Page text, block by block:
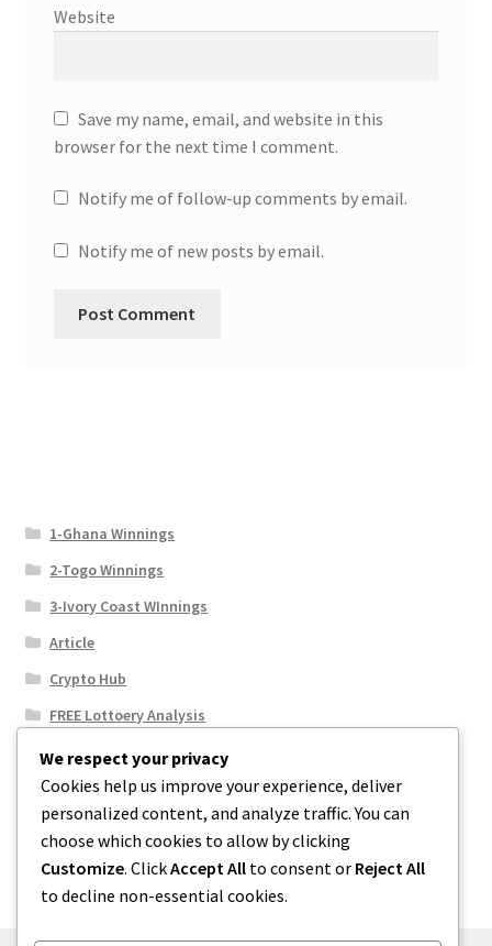
Website
Save my name, email, and website in this
browser for the next time I comment.
Notify me of follow-up comments by email.
Notify me of new posts by email.
1-Ghana Winnings
2-Togo Winnings
3-Ivory Coast WInnings
Article
Crypto Hub
FREE Lottoery Analysis
Our Winning Records
Results
Sport News
Uncategorized
We respect your privacy
Cookies help us improve your experience, deliver
personalized content, and analyze traffic. You can
choose which cookies to allow by clicking
Customize. ClickAccept All to consent or Reject All
to decline non-essential cookies.